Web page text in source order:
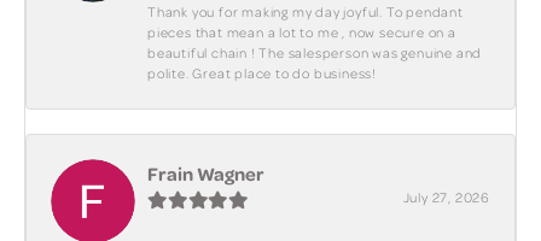
Thank you for making my day joyful. To pendant
pieces that mean a lot to me , now secure on a
beautiful chain ! The salesperson was genuine and
polite. Great place to do business!
Frain Wagner
July 27, 2026